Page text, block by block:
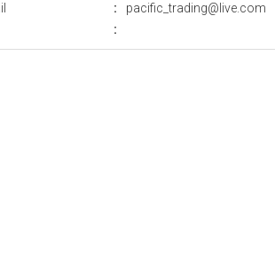
:
pacific_trading@live.com
: